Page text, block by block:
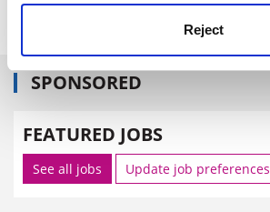
Reject
SPONSORED
FEATURED JOBS
See all jobs Update job preferences